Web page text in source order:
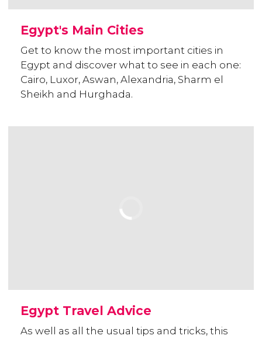
Egypt's Main Cities
Get to know the most important cities in
Egypt and discover what to see in each one:
Cairo, Luxor, Aswan, Alexandria, Sharm el
Sheikh and Hurghada.
Egypt Travel Advice
As well as all the usual tips and tricks, this